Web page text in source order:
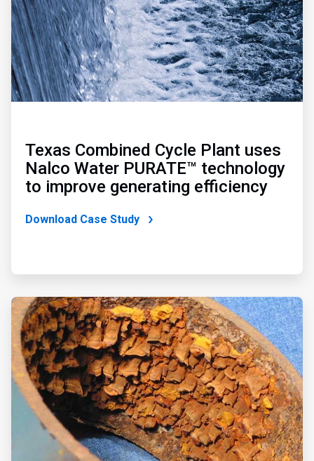
Texas Combined Cycle Plant uses
Nalco Water PURATE™ technology
to improve generating efficiency
Download Case Study
ArticleTile
3
3